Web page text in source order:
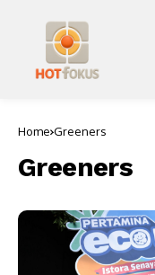
Home Greeners
Greeners